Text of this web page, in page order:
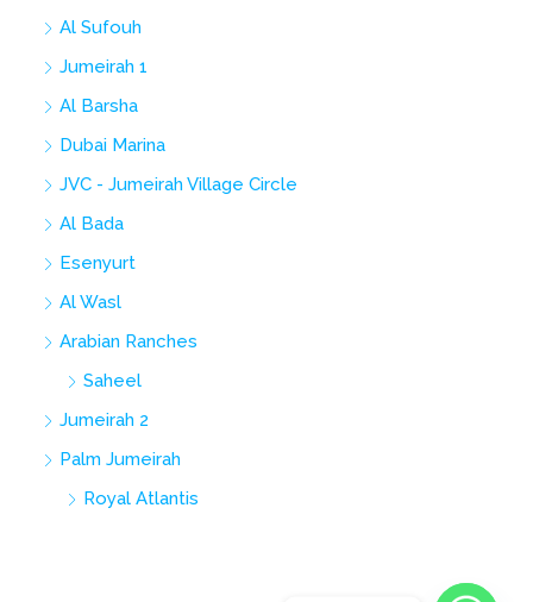
Al Sufouh
Jumeirah 1
Al Barsha
Dubai Marina
JVC - Jumeirah Village Circle
Al Bada
Esenyurt
Al Wasl
Arabian Ranches
Saheel
Jumeirah 2
Palm Jumeirah
Royal Atlantis